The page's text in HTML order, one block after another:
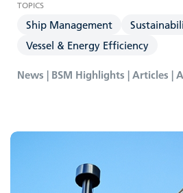
Ship Management
Vessel & Energy Efficiency
News | BSM Highlights | Articles |